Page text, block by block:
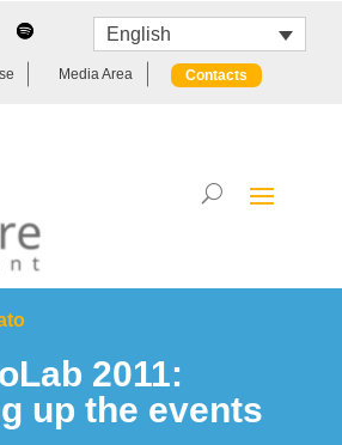
English
Media Area Contacts
2011:
up the events